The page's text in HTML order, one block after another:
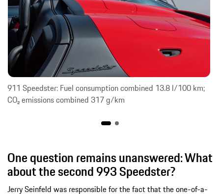
911 Speedster: Fuel consumption combined 13.8 l/100 km;
CO₂ emissions combined 317 g/km
One question remains unanswered: What
about the second 993 Speedster?
Jerry Seinfeld was responsible for the fact that the one-of-a-